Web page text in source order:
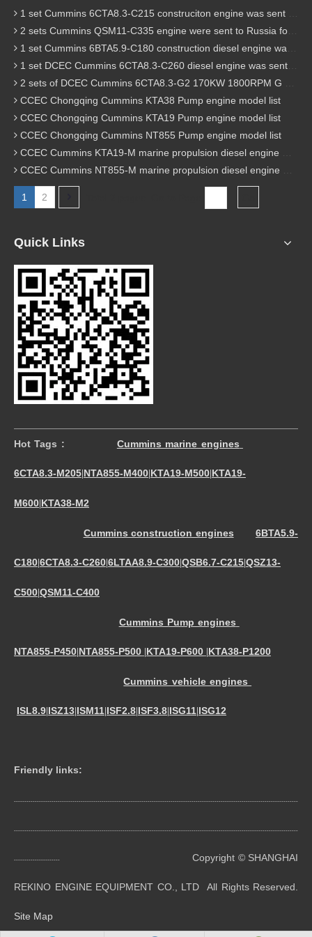
1 set Cummins 6CTA8.3-C215 construciton engine was sent to Chile
2 sets Cummins QSM11-C335 engine were sent to Russia for Hydraulic excavator
1 set Cummins 6BTA5.9-C180 construction diesel engine was sent to Malaysia
1 set DCEC Cummins 6CTA8.3-C260 diesel engine was sent to Philippines
2 sets of DCEC Cummins 6CTA8.3-G2 170KW 1800RPM G drive diesel industrial pump engine were sent to Guniea
CCEC Chongqing Cummins KTA38 Pump engine model list
CCEC Chongqing Cummins KTA19 Pump engine model list
CCEC Chongqing Cummins NT855 Pump engine model list
CCEC Cummins KTA19-M marine propulsion diesel engine model list
CCEC Cummins NT855-M marine propulsion diesel engine model list
1 2
Quick Links
Hot Tags : Cummins marine engines
6CTA8.3-M205 NTA855-M400 KTA19-M500 KTA19-
M600 KTA38-M2
Cummins construction engines 6BTA5.9-
C1806CTA8.3-C2606LTAA8.9-C300QSB6.7-C215QSZ13-
C500QSM11-C400
Cummins Pump engines
NTA855-P450 NTA855-P500 KTA19-P600 KTA38-P1200
Cummins vehicle engines
ISL8.9 ISZ13 ISM11 ISF2.8 ISF3.8 ISG11 ISG12
Friendly links:
----------------------------------------------------------------------------------------------------------------------------------------
----------------------------------------------------------------------------------------------------------------------------------------
---------------------- Copyright © SHANGHAI
REKINO ENGINE EQUIPMENT CO., LTD All Rights Reserved.
Site Map